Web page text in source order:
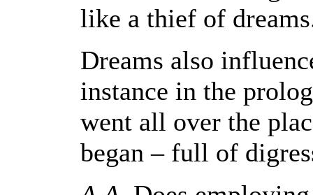
like a thief of
Dreams also
instance in the
went all over the
began – full of